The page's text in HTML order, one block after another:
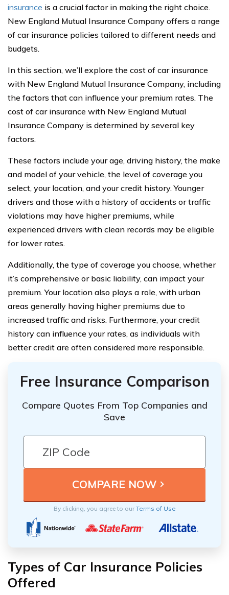
insurance is a crucial factor in making the right choice.
New England Mutual Insurance Company offers a range
of car insurance policies tailored to different needs and
budgets.
In this section, we’ll explore the cost of car insurance
with New England Mutual Insurance Company, including
the factors that can influence your premium rates. The
cost of car insurance with New England Mutual
Insurance Company is determined by several key
factors.
These factors include your age, driving history, the make
and model of your vehicle, the level of coverage you
select, your location, and your credit history. Younger
drivers and those with a history of accidents or traffic
violations may have higher premiums, while
experienced drivers with clean records may be eligible
for lower rates.
Additionally, the type of coverage you choose, whether
it’s comprehensive or basic liability, can impact your
premium. Your location also plays a role, with urban
areas generally having higher premiums due to
increased traffic and risks. Furthermore, your credit
history can influence your rates, as individuals with
better credit are often considered more responsible.
Free Insurance Comparison
Compare Quotes From Top Companies and
Save
By clicking, you agree to ourTerms of Use
Types of Car Insurance Policies
Offered